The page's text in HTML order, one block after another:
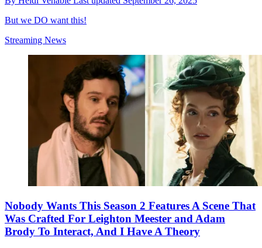
But we DO want this!
Streaming News
Nobody Wants This Season 2 Features A Scene That
Was Crafted For Leighton Meester and Adam
Brody To Interact, And I Have A Theory